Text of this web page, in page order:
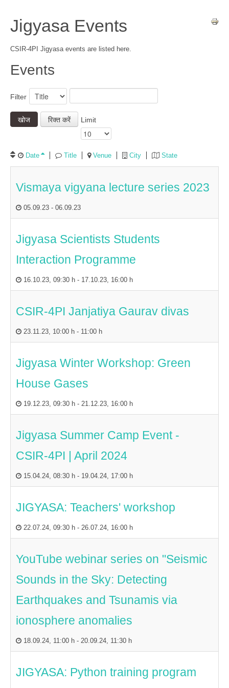
Jigyasa Events
CSIR-4PI Jigyasa events are listed here.
Events
Filter
खोज रिक्त करें Limit
Date Title Venue City State
Vismaya vigyana lecture series 2023
05.09.23 - 06.09.23
Jigyasa Scientists Students
Interaction Programme
16.10.23, 09:30 h - 17.10.23, 16:00 h
CSIR-4PI Janjatiya Gaurav divas
23.11.23, 10:00 h - 11:00 h
Jigyasa Winter Workshop: Green
House Gases
19.12.23, 09:30 h - 21.12.23, 16:00 h
Jigyasa Summer Camp Event -
CSIR-4PI | April 2024
15.04.24, 08:30 h - 19.04.24, 17:00 h
JIGYASA: Teachers' workshop
22.07.24, 09:30 h - 26.07.24, 16:00 h
YouTube webinar series on "Seismic
Sounds in the Sky: Detecting
Earthquakes and Tsunamis via
ionosphere anomalies
18.09.24, 11:00 h - 20.09.24, 11:30 h
JIGYASA: Python training program